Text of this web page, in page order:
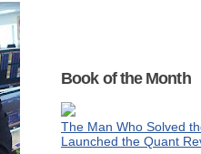
Book of the Month
The Man Who Solved
Launched the Quant